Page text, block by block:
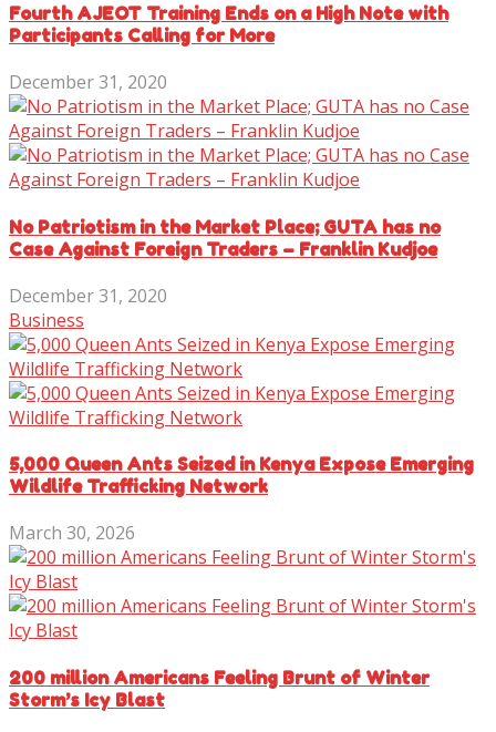
Fourth AJEOT Training Ends on a High Note with
Participants Calling for More
December 31, 2020
No Patriotism in the Market Place; GUTA has no
Case Against Foreign Traders – Franklin Kudjoe
December 31, 2020
Business
5,000 Queen Ants Seized in Kenya Expose Emerging
Wildlife Trafficking Network
March 30, 2026
200 million Americans Feeling Brunt of Winter
Storm’s Icy Blast